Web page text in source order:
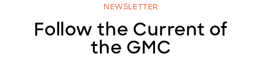
NEWSLETTER
Follow the Current of
the GMC